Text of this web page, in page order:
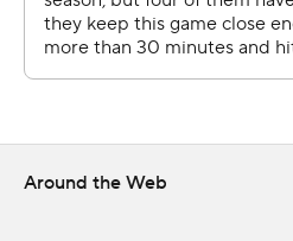
on free throws.
The Kings host Denver on
---
Around the Web